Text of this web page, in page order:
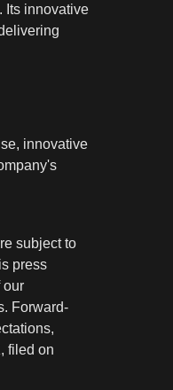
Its innovative
innovative
subject to
press
our
Forward-
filed on